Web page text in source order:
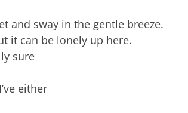
and sway in the gentle breeze.
it can be lonely up here.
sure
either